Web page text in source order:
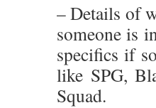
– Details of
someone is
specifics if
like SPG,
Squad.